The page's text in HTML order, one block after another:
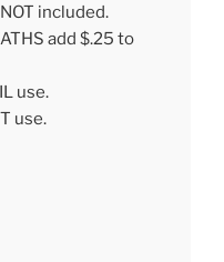
NOT included.
add $.25 to
use.
use.
Pricing: